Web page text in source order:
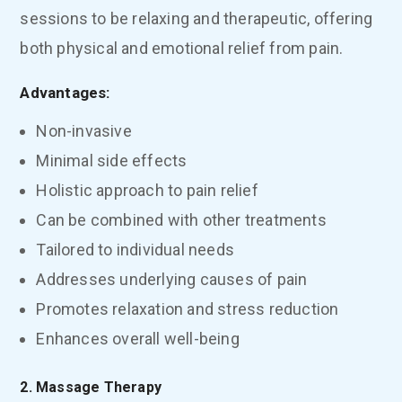
sessions to be relaxing and therapeutic, offering
both physical and emotional relief from pain.
Advantages:
Non-invasive
Minimal side effects
Holistic approach to pain relief
Can be combined with other treatments
Tailored to individual needs
Addresses underlying causes of pain
Promotes relaxation and stress reduction
Enhances overall well-being
2. Massage Therapy